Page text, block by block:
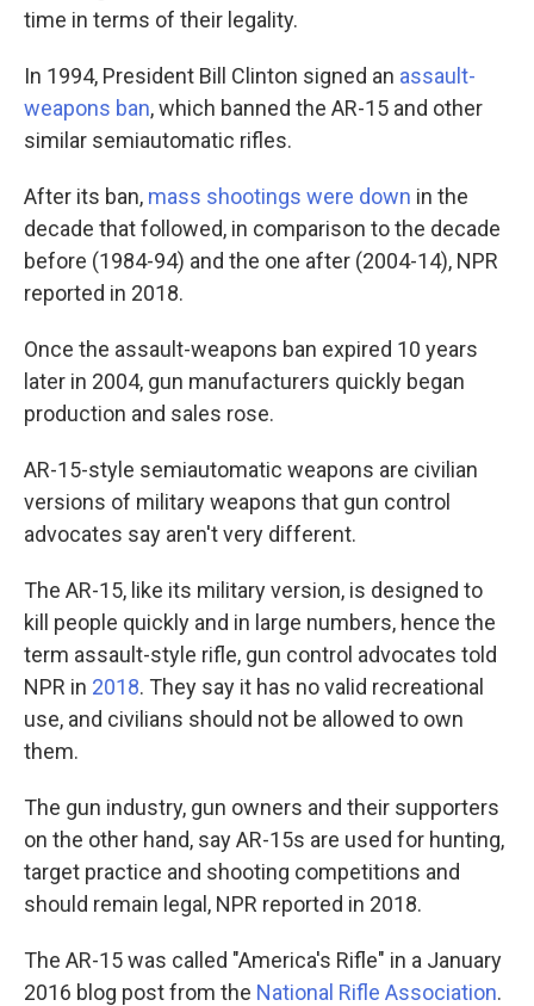
time in terms of their legality.
In 1994, President Bill Clinton signed an assault-
weapons ban, which banned the AR-15 and other
similar semiautomatic rifles.
After its ban, mass shootings were down in the
decade that followed, in comparison to the decade
before (1984-94) and the one after (2004-14), NPR
reported in 2018.
Once the assault-weapons ban expired 10 years
later in 2004, gun manufacturers quickly began
production and sales rose.
AR-15-style semiautomatic weapons are civilian
versions of military weapons that gun control
advocates say aren't very different.
The AR-15, like its military version, is designed to
kill people quickly and in large numbers, hence the
term assault-style rifle, gun control advocates told
NPR in 2018. They say it has no valid recreational
use, and civilians should not be allowed to own
them.
The gun industry, gun owners and their supporters
on the other hand, say AR-15s are used for hunting,
target practice and shooting competitions and
should remain legal, NPR reported in 2018.
The AR-15 was called "America's Rifle" in a January
2016 blog post from the National Rifle Association.